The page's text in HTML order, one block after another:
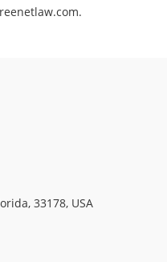
33178, USA